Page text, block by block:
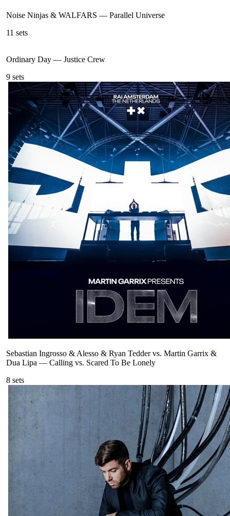
Noise Ninjas & WALFARS — Parallel Universe
11 sets
Ordinary Day — Justice Crew
9 sets
Sebastian Ingrosso & Alesso & Ryan Tedder vs. Martin Garrix &
Dua Lipa — Calling vs. Scared To Be Lonely
8 sets